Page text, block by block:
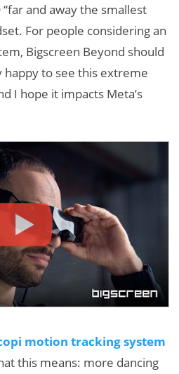
and away the smallest
For people considering an
Bigscreen Beyond should
to see this extreme
I hope it impacts Meta’s
motion tracking system
this means: more dancing